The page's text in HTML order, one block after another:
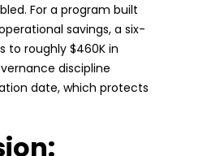
For a program built
savings, a six-
to roughly $460K in
discipline
date, which protects